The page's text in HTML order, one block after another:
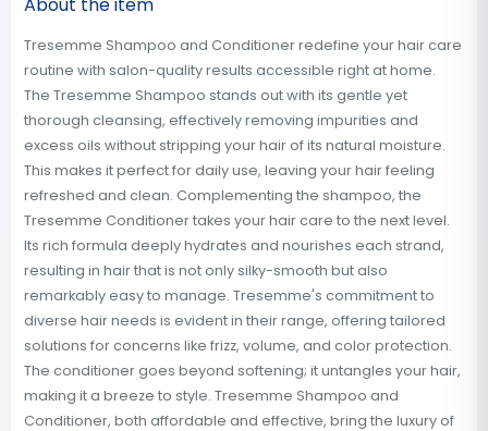
Tresemme Shampoo and Conditioner redefine your hair care
routine with salon-quality results accessible right at home.
The Tresemme Shampoo stands out with its gentle yet
thorough cleansing, effectively removing impurities and
excess oils without stripping your hair of its natural moisture.
This makes it perfect for daily use, leaving your hair feeling
refreshed and clean. Complementing the shampoo, the
Tresemme Conditioner takes your hair care to the next level.
Its rich formula deeply hydrates and nourishes each strand,
resulting in hair that is not only silky-smooth but also
remarkably easy to manage. Tresemme's commitment to
diverse hair needs is evident in their range, offering tailored
solutions for concerns like frizz, volume, and color protection.
The conditioner goes beyond softening; it untangles your hair,
making it a breeze to style. Tresemme Shampoo and
Conditioner, both affordable and effective, bring the luxury of